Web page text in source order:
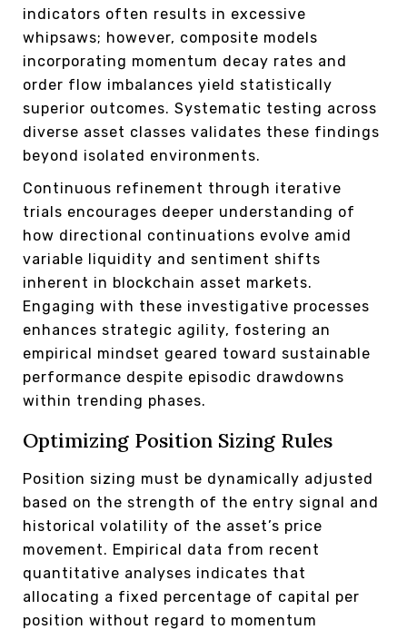
indicators often results in excessive
whipsaws; however, composite models
incorporating momentum decay rates and
order flow imbalances yield statistically
superior outcomes. Systematic testing across
diverse asset classes validates these findings
beyond isolated environments.
Continuous refinement through iterative
trials encourages deeper understanding of
how directional continuations evolve amid
variable liquidity and sentiment shifts
inherent in blockchain asset markets.
Engaging with these investigative processes
enhances strategic agility, fostering an
empirical mindset geared toward sustainable
performance despite episodic drawdowns
within trending phases.
Optimizing Position Sizing Rules
Position sizing must be dynamically adjusted
based on the strength of the entry signal and
historical volatility of the asset’s price
movement. Empirical data from recent
quantitative analyses indicates that
allocating a fixed percentage of capital per
position without regard to momentum